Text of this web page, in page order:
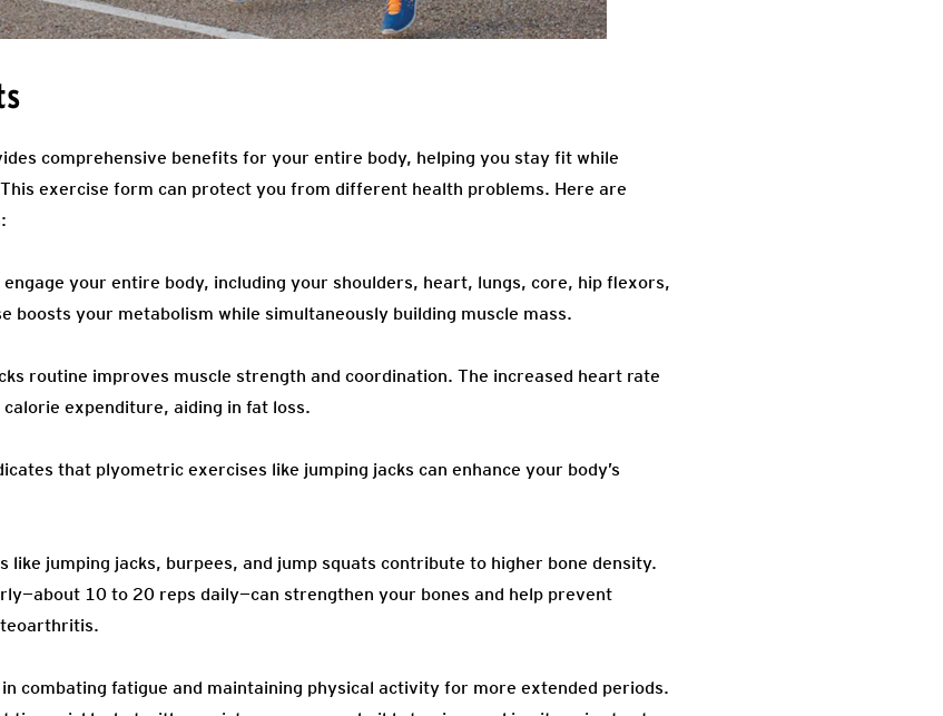
comprehensive benefits for your entire body, helping you stay fit while
exercise form can protect you from different health problems. Here are
your entire body, including your shoulders, heart, lungs, core, hip flexors,
boosts your metabolism while simultaneously building muscle mass.
routine improves muscle strength and coordination. The increased heart rate
expenditure, aiding in fat loss.
that plyometric exercises like jumping jacks can enhance your body’s
like jumping jacks, burpees, and jump squats contribute to higher bone density.
10 to 20 reps daily—can strengthen your bones and help prevent
combating fatigue and maintaining physical activity for more extended periods.